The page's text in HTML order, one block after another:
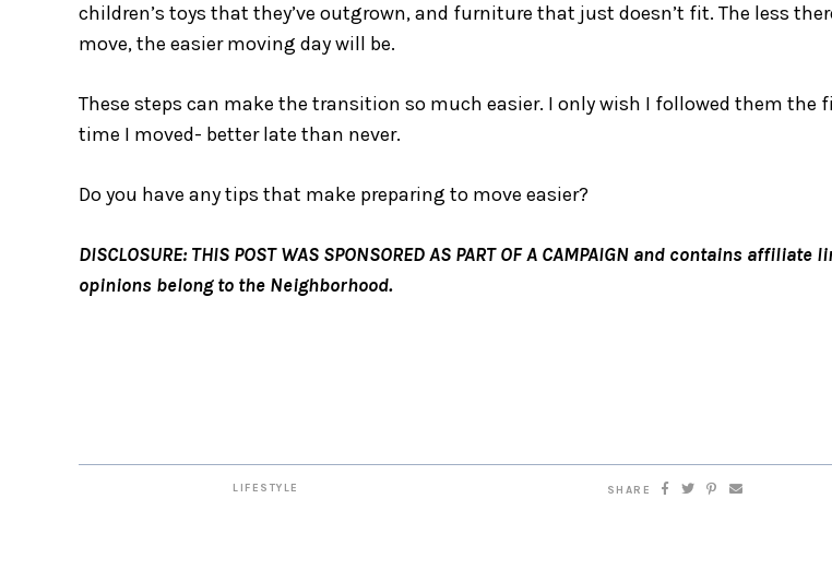
children’s toys that they’ve outgrown, and furniture that just doesn’t fit. The less
move, the easier moving day will be.
These steps can make the transition so much easier. I only wish I followed them the
time I moved- better late than never.
Do you have any tips that make preparing to move easier?
DISCLOSURE: THIS POST WAS SPONSORED AS PART OF A CAMPAIGN and contains affiliate
opinions belong to the Neighborhood.
LIFESTYLE SHARE